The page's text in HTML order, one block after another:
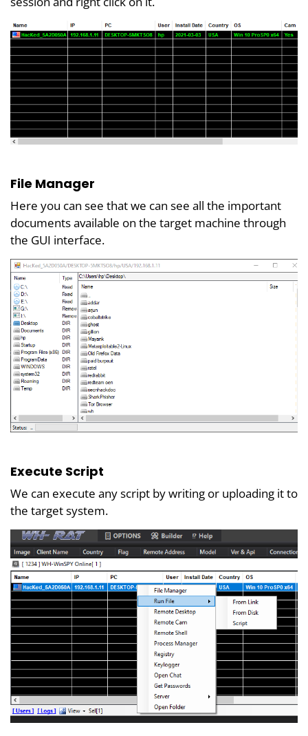
File Manager
Here you can see that we can see all the important
documents available on the target machine through
the GUI interface.
Execute Script
We can execute any script by writing or uploading it to
the target system.